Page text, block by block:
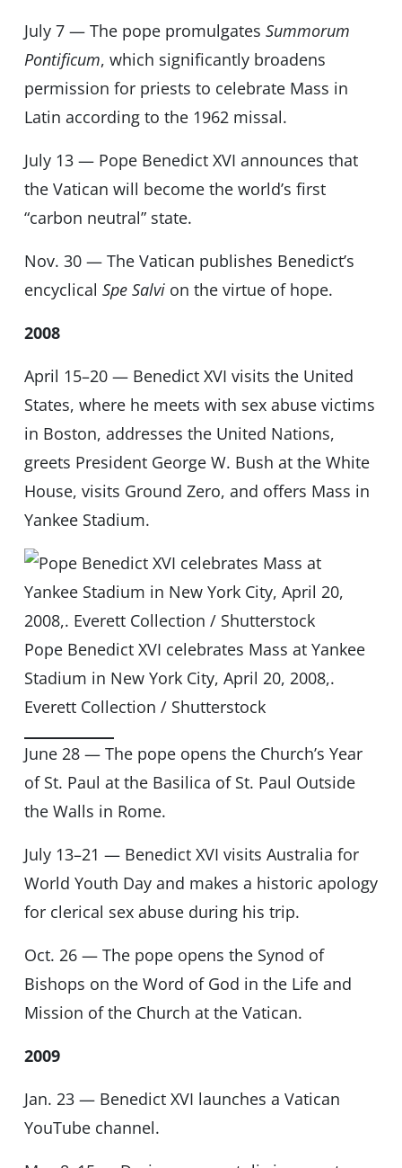
July 7 — The pope promulgates Summorum
Pontificum, which significantly broadens
permission for priests to celebrate Mass in
Latin according to the 1962 missal.
July 13 — Pope Benedict XVI announces that
the Vatican will become the world’s first
“carbon neutral” state.
Nov. 30 — The Vatican publishes Benedict’s
encyclical Spe Salvion the virtue of hope.
2008
April 15–20 — Benedict XVI visits the United
States, where he meets with sex abuse victims
in Boston, addresses the United Nations,
greets President George W. Bush at the White
House, visits Ground Zero, and offers Mass in
Yankee Stadium.
Pope Benedict XVI celebrates Mass at Yankee
Stadium in New York City, April 20, 2008,.
Everett Collection / Shutterstock
June 28 — The pope opens the Church’s Year
of St. Paul at the Basilica of St. Paul Outside
the Walls in Rome.
July 13–21 — Benedict XVI visits Australia for
World Youth Day and makes a historic apology
for clerical sex abuse during his trip.
Oct. 26 — The pope opens the Synod of
Bishops on the Word of God in the Life and
Mission of the Church at the Vatican.
2009
Jan. 23 — Benedict XVI launches a Vatican
YouTube channel.